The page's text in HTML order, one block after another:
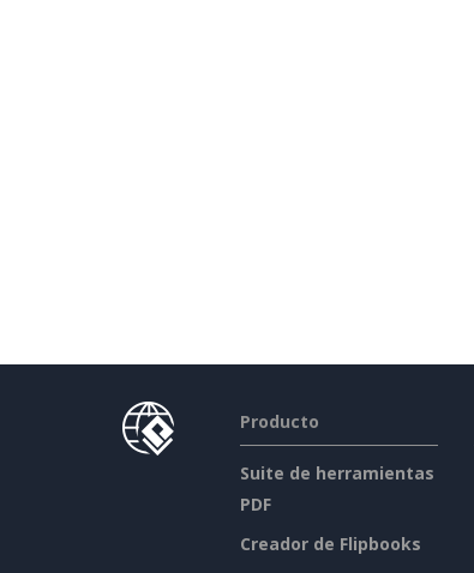
Producto
Suite de herramientas
PDF
Creador de Flipbooks